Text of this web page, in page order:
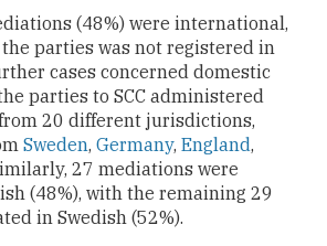
(48%) were international,
the parties was not registered in
cases concerned domestic
parties to SCC administered
20 different jurisdictions,
Sweden, Germany, England,
27 mediations were
(48%), with the remaining 29
in Swedish (52%).